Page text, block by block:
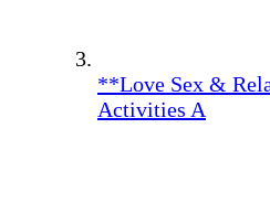
**Love Sex &
Activities A